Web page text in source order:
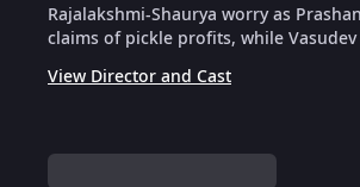
Rajalakshmi-Shaurya worry as
claims of pickle profits, while
View Director and Cast